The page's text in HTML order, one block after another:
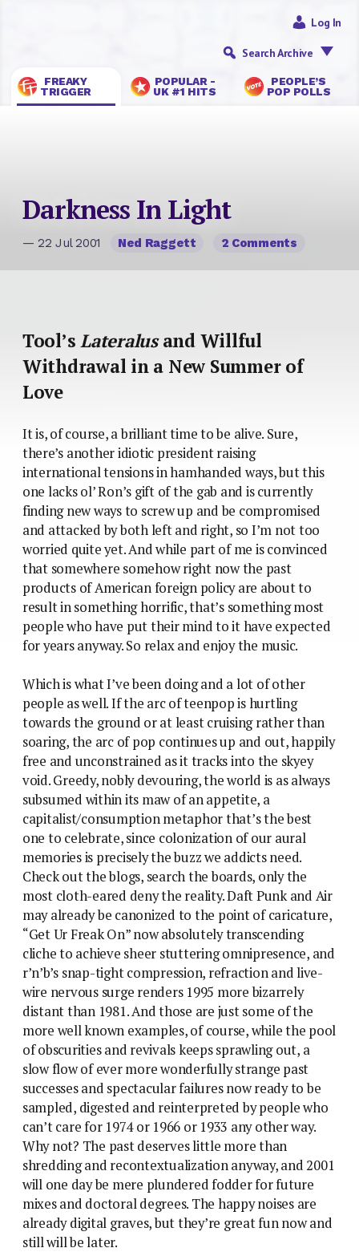
FREAKY
TRIGGER
POPULAR -
UK #1 HITS
PEOPLE’S
POP POLLS
Log In
Search Archive
Darkness In Light
— 22 Jul 2001 Ned Raggett 2 Comments
Tool’sLateralusand Willful
Withdrawal in a New Summer of
Love
It is, of course, a brilliant time to be alive. Sure,
there’s another idiotic president raising
international tensions in hamhanded ways, but this
one lacks ol’ Ron’s gift of the gab and is currently
finding new ways to screw up and be compromised
and attacked by both left and right, so I’m not too
worried quite yet. And while part of me is convinced
that somewhere somehow right now the past
products of American foreign policy are about to
result in something horrific, that’s something most
people who have put their mind to it have expected
for years anyway. So relax and enjoy the music.
Which is what I’ve been doing and a lot of other
people as well. If the arc of teenpop is hurtling
towards the ground or at least cruising rather than
soaring, the arc of pop continues up and out, happily
free and unconstrained as it tracks into the skyey
void. Greedy, nobly devouring, the world is as always
subsumed within its maw of an appetite, a
capitalist/consumption metaphor that’s the best
one to celebrate, since colonization of our aural
memories is precisely the buzz we addicts need.
Check out the blogs, search the boards, only the
most cloth-eared deny the reality. Daft Punk and Air
may already be canonized to the point of caricature,
“Get Ur Freak On” now absolutely transcending
cliche to achieve sheer stuttering omnipresence, and
r’n’b’s snap-tight compression, refraction and live-
wire nervous surge renders 1995 more bizarrely
distant than 1981. And those are just some of the
more well known examples, of course, while the pool
of obscurities and revivals keeps sprawling out, a
slow flow of ever more wonderfully strange past
successes and spectacular failures now ready to be
sampled, digested and reinterpreted by people who
can’t care for 1974 or 1966 or 1933 any other way.
Why not? The past deserves little more than
shredding and recontextualization anyway, and 2001
will one day be mere plundered fodder for future
mixes and doctoral degrees. The happy noises are
already digital graves, but they’re great fun now and
still will be later.